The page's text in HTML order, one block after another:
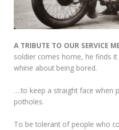
A TRIBUTE TO OUR SERVICE
soldier comes home, he finds
whine about being bored.
….to keep a straight face when
potholes.
To be tolerant of people who